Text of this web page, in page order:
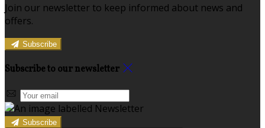
Join our newsletter to keep informed about news and
offers.
Subscribe
Subscribe to our newsletter
Subscribe